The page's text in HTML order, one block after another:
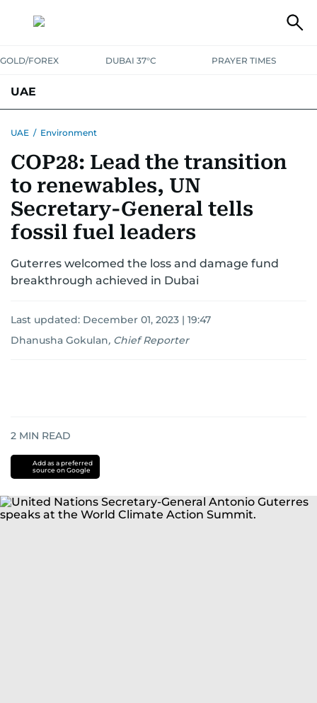
GOLD/FOREX DUBAI 37°C PRAYER TIMES
UAE
UNITED IN STRENGTHEDUCATION COURT & CRIMEHEALTH
EMERGENCIES ENVIRONMENTTRANSPORT
UAE / Environment
COP28: Lead the transition
to renewables, UN
Secretary-General tells
fossil fuel leaders
Guterres welcomed the loss and damage fund
breakthrough achieved in Dubai
Last updated: December 01, 2023 | 19:47
Dhanusha Gokulan, Chief Reporter
2 MIN READ
Add as a preferred
source on Google